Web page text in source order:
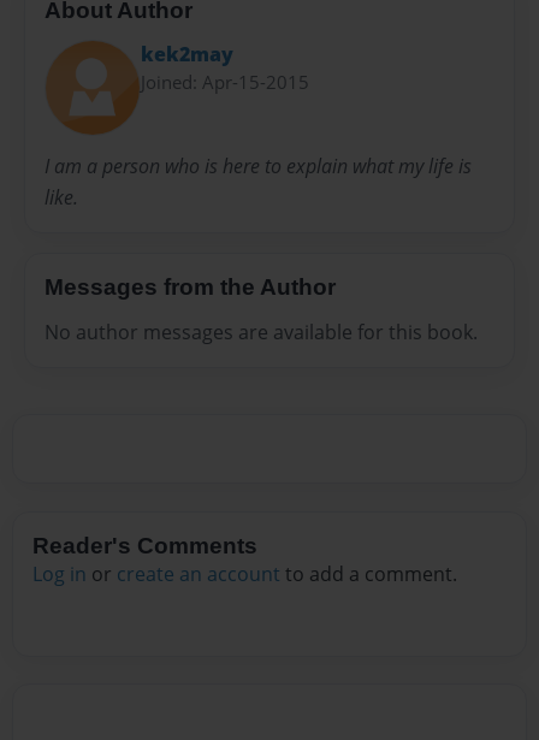
About Author
kek2may
Joined: Apr-15-2015
I am a person who is here to explain what my life is
like.
Messages from the Author
No author messages are available for this book.
Reader's Comments
Log in or create an account to add a comment.